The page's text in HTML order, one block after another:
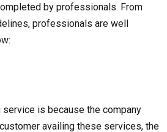
by professionals. From
professionals are well
is because the company
availing these services, the